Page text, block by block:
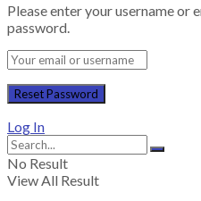
Please enter your username or
password.
Log In
No Result
View All Result